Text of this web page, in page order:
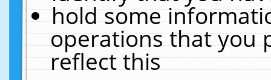
hold some
operations that you
reflect this